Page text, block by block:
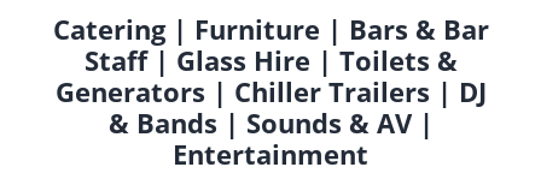
Catering | Furniture | Bars & Bar
Staff | Glass Hire | Toilets &
Generators | Chiller Trailers | DJ
& Bands | Sounds & AV |
Entertainment